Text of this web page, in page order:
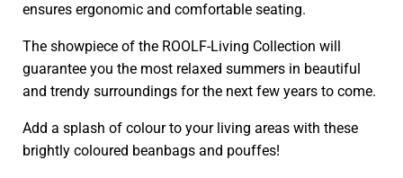
ensures ergonomic and comfortable seating.
The showpiece of the ROOLF-Living Collection will
guarantee you the most relaxed summers in beautiful
and trendy surroundings for the next few years to come.
Add a splash of colour to your living areas with these
brightly coloured beanbags and pouffes!